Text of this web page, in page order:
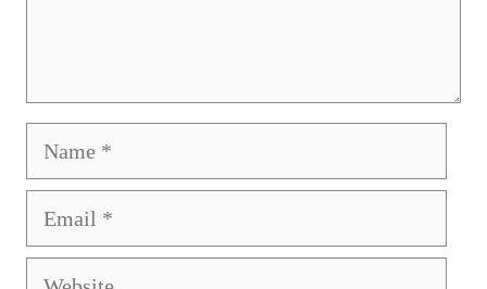
Website